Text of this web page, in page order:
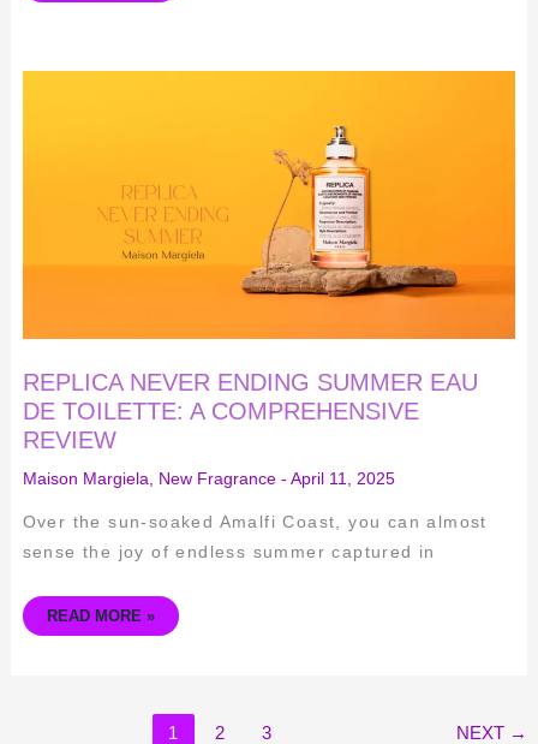
REPLICA NEVER ENDING SUMMER EAU
DE TOILETTE: A COMPREHENSIVE
REVIEW
Maison Margiela New Fragrance- April 11, 2025
Over the sun-soaked Amalfi Coast, you can almost
sense the joy of endless summer captured in
COMPREHENSIVE
REVIEW
READ MORE »
1 2 3 NEXT →